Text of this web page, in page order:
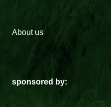
About us
sponsored by: